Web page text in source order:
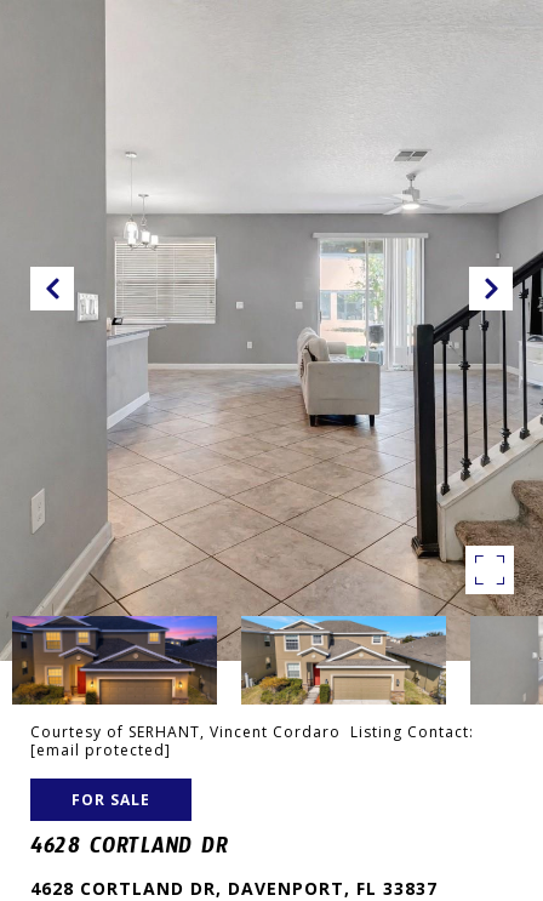
Courtesy of SERHANT, Vincent Cordaro Listing Contact:
[email protected]
FOR SALE
4628 CORTLAND DR
4628 CORTLAND DR, DAVENPORT, FL 33837